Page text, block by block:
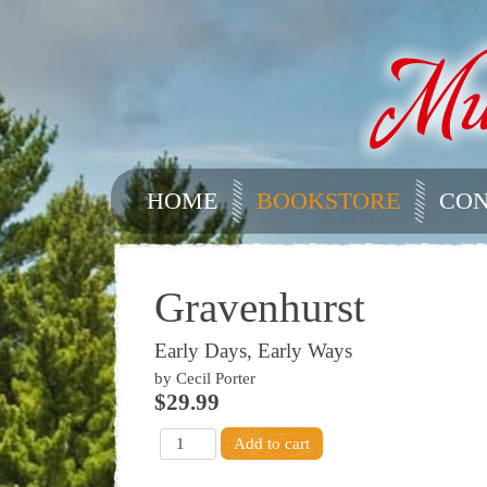
HOME BOOKSTORE
Gravenhurst
Early Days, Early Ways
by Cecil Porter
$29.99